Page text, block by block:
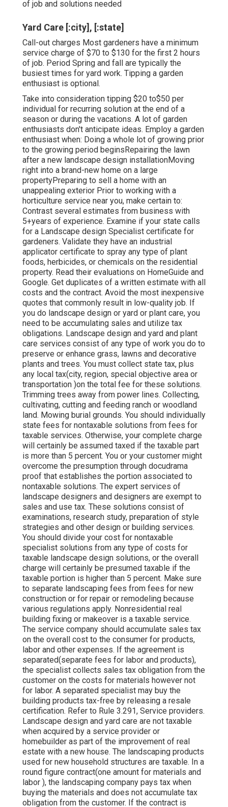
of job and solutions needed
Yard Care [:city], [:state]
Call-out charges Most gardeners have a minimum
service charge of $70 to $130 for the first 2 hours
of job. Period Spring and fall are typically the
busiest times for yard work. Tipping a garden
enthusiast is optional.
Take into consideration tipping $20 to$50 per
individual for recurring solution at the end of a
season or during the vacations. A lot of garden
enthusiasts don't anticipate ideas. Employ a garden
enthusiast when: Doing a whole lot of growing prior
to the growing period beginsRepairing the lawn
after a new landscape design installationMoving
right into a brand-new home on a large
propertyPreparing to sell a home with an
unappealing exterior Prior to working with a
horticulture service near you, make certain to:
Contrast several estimates from business with
5+years of experience. Examine if your state calls
for a Landscape design Specialist certificate for
gardeners. Validate they have an industrial
applicator certificate to spray any type of plant
foods, herbicides, or chemicals on the residential
property. Read their evaluations on HomeGuide and
Google. Get duplicates of a written estimate with all
costs and the contract. Avoid the most inexpensive
quotes that commonly result in low-quality job. If
you do landscape design or yard or plant care, you
need to be accumulating sales and utilize tax
obligations. Landscape design and yard and plant
care services consist of any type of work you do to
preserve or enhance grass, lawns and decorative
plants and trees. You must collect state tax, plus
any local tax(city, region, special objective area or
transportation )on the total fee for these solutions.
Trimming trees away from power lines. Collecting,
cultivating, cutting and feeding ranch or woodland
land. Mowing burial grounds. You should individually
state fees for nontaxable solutions from fees for
taxable services. Otherwise, your complete charge
will certainly be assumed taxed if the taxable part
is more than 5 percent. You or your customer might
overcome the presumption through docudrama
proof that establishes the portion associated to
nontaxable solutions. The expert services of
landscape designers and designers are exempt to
sales and use tax. These solutions consist of
examinations, research study, preparation of style
strategies and other design or building services.
You should divide your cost for nontaxable
specialist solutions from any type of costs for
taxable landscape design solutions, or the overall
charge will certainly be presumed taxable if the
taxable portion is higher than 5 percent. Make sure
to separate landscaping fees from fees for new
construction or for repair or remodeling because
various regulations apply. Nonresidential real
building fixing or makeover is a taxable service.
The service company should accumulate sales tax
on the overall cost to the consumer for products,
labor and other expenses. If the agreement is
separated(separate fees for labor and products),
the specialist collects sales tax obligation from the
customer on the costs for materials however not
for labor. A separated specialist may buy the
building products tax-free by releasing a resale
certification. Refer to Rule 3.291, Service providers.
Landscape design and yard care are not taxable
when acquired by a service provider or
homebuilder as part of the improvement of real
estate with a new house. The landscaping products
used for new household structures are taxable. In a
round figure contract(one amount for materials and
labor ), the landscaping company pays tax when
buying the materials and does not accumulate tax
obligation from the customer. If the contract is